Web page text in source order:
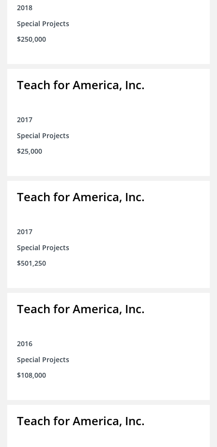
2018
Special Projects
$250,000
Teach for America, Inc.
2017
Special Projects
$25,000
Teach for America, Inc.
2017
Special Projects
$501,250
Teach for America, Inc.
2016
Special Projects
$108,000
Teach for America, Inc.